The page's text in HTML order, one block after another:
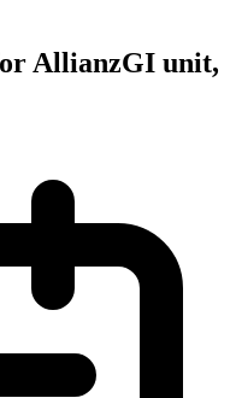
AllianzGI unit,